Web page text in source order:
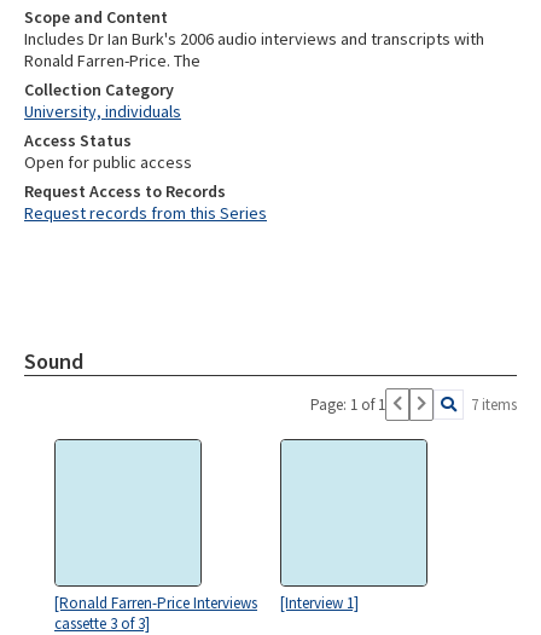
Scope and Content
Includes Dr Ian Burk's 2006 audio interviews and transcripts with
Ronald Farren-Price. The
Collection Category
University, individuals
Access Status
Open for public access
Request Access to Records
Request records from this Series
Sound
Page: 1 of 1 7 items
[Ronald Farren-Price Interviews
cassette 3 of 3]
[Interview 1]